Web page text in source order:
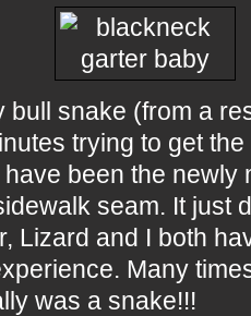
bull snake (from a
trying to get
been the newly
seam. It just
Lizard and I both
Many
was a snake!!!